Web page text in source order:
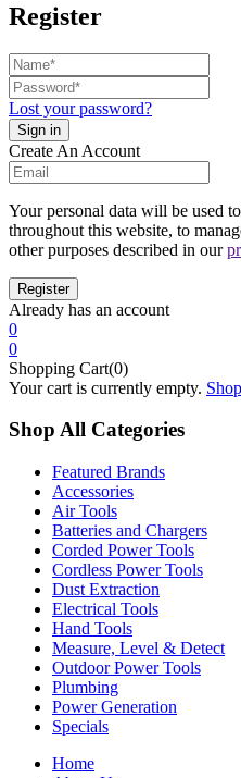
Register
Lost your password?
Create An Account
Your personal data will be used
throughout this website, to
other purposes described in our
Already has an account
0
0
Shopping Cart(0)
Your cart is currently empty.
Shop All Categories
Featured Brands
Accessories
Air Tools
Batteries and Chargers
Corded Power Tools
Cordless Power Tools
Dust Extraction
Electrical Tools
Hand Tools
Measure, Level & Detect
Outdoor Power Tools
Plumbing
Power Generation
Specials
Home